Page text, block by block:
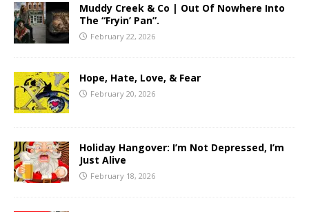
Muddy Creek & Co | Out Of Nowhere Into
The “Fryin’ Pan”.
February 22, 2026
Hope, Hate, Love, & Fear
February 20, 2026
Holiday Hangover: I’m Not Depressed, I’m
Just Alive
February 18, 2026